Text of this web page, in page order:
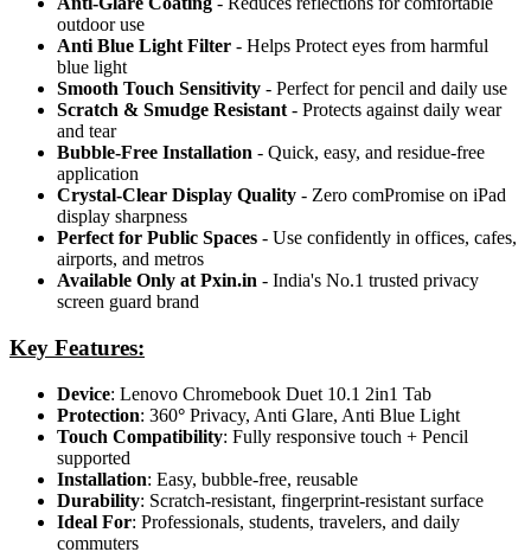
outdoor use
Anti Blue Light Filter - Helps Protect eyes from harmful
blue light
Smooth Touch Sensitivity - Perfect for pencil and daily use
Scratch & Smudge Resistant - Protects against daily wear
and tear
Bubble-Free Installation - Quick, easy, and residue-free
application
Crystal-Clear Display Quality - Zero comPromise on iPad
display sharpness
Perfect for Public Spaces - Use confidently in offices, cafes,
airports, and metros
Available Only at Pxin.in - India's No.1 trusted privacy
screen guard brand
Key Features:
Device: Lenovo Chromebook Duet 10.1 2in1 Tab
Protection: 360° Privacy, Anti Glare, Anti Blue Light
Touch Compatibility: Fully responsive touch + Pencil
supported
Installation: Easy, bubble-free, reusable
Durability: Scratch-resistant, fingerprint-resistant surface
Ideal For: Professionals, students, travelers, and daily
commuters